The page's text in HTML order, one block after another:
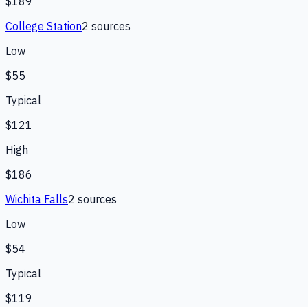
College Station2 sources
Low
$55
Typical
$121
High
$186
Wichita Falls2 sources
Low
$54
Typical
$119